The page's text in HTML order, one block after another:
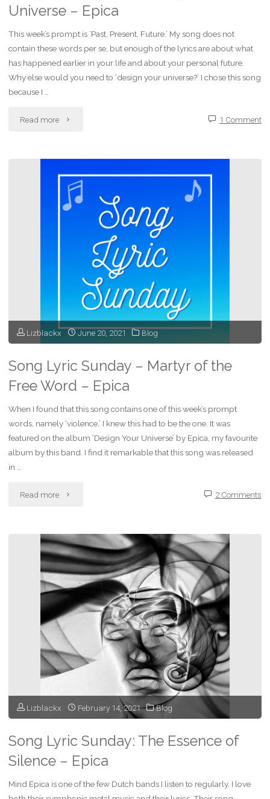
Universe – Epica
This week’s prompt is ‘Past, Present, Future.’ My song does not
contain these words per se, but enough of the lyrics are about what
has happened earlier in your life and about your personal future.
Why else would you need to ‘design your universe?’ I chose this song
because I …
Read more "Song 1 Comment
Lizblackx June 20, 2021 Blog
Song Lyric Sunday – Martyr of the
Free Word – Epica
When I found that this song contains one of this week’s prompt
words, namely ‘violence,’ I knew this had to be the one. It was
featured on the album ‘Design Your Universe’ by Epica, my favourite
album by this band. I find it remarkable that this song was released
in …
Read more "Song
Sunday
–
Martyr
of
the
Free
–
Epica"
2 Comments
Lizblackx February 14, 2021 Blog
Song Lyric Sunday: The Essence of
Silence – Epica
Mind Epica is one of the few Dutch bands I listen to regularly. I love